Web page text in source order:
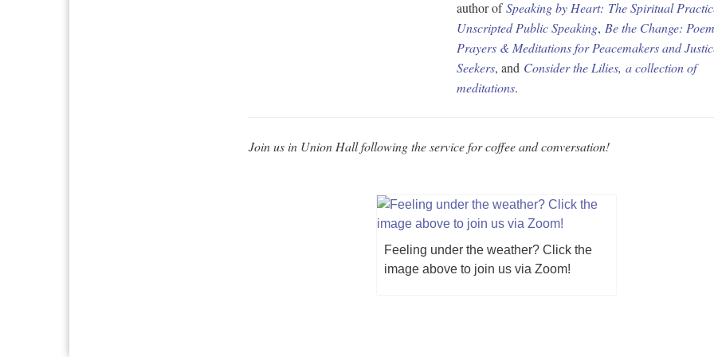
author of Speaking by Heart: The Spiritual
Unscripted Public Speaking, Be the Change:
Prayers & Meditations for Peacemakers and
Seekers, and Consider the Lilies, a collection of
meditations.
Join us in Union Hall following the service for coffee and conversation!
Feeling under the weather? Click the
image above to join us via Zoom!